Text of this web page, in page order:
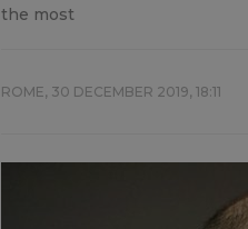
the most
ROME, 30 DECEMBER 2019, 18:11